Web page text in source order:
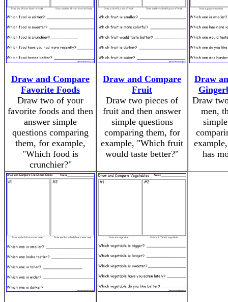
Draw and Compare
Favorite Foods
Draw two of your
favorite foods and then
answer simple
questions comparing
them, for example,
"Which food is
crunchier?"
Draw and Compare
Fruit
Draw two pieces of
fruit and then answer
simple questions
comparing them, for
example, "Which fruit
would taste better?"
Draw
Draw
men,
has